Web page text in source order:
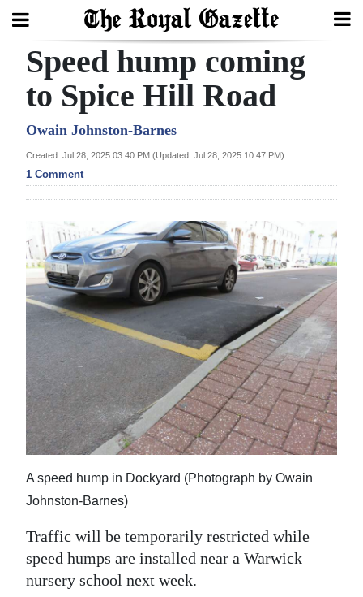
Search
Home
Year
In
Bermuda
Budget
Election
2025
News
Business
Sport
Life
Opinion
RG
Podcast
Speed hump coming
to Spice Hill Road
Owain Johnston-Barnes
Created: Jul 28, 2025 03:40 PM (Updated: Jul 28, 2025 10:47 PM)
1 Comment
A speed hump in Dockyard (Photograph by Owain
Johnston-Barnes)
Traffic will be temporarily restricted while
speed humps are installed near a Warwick
nursery school next week.